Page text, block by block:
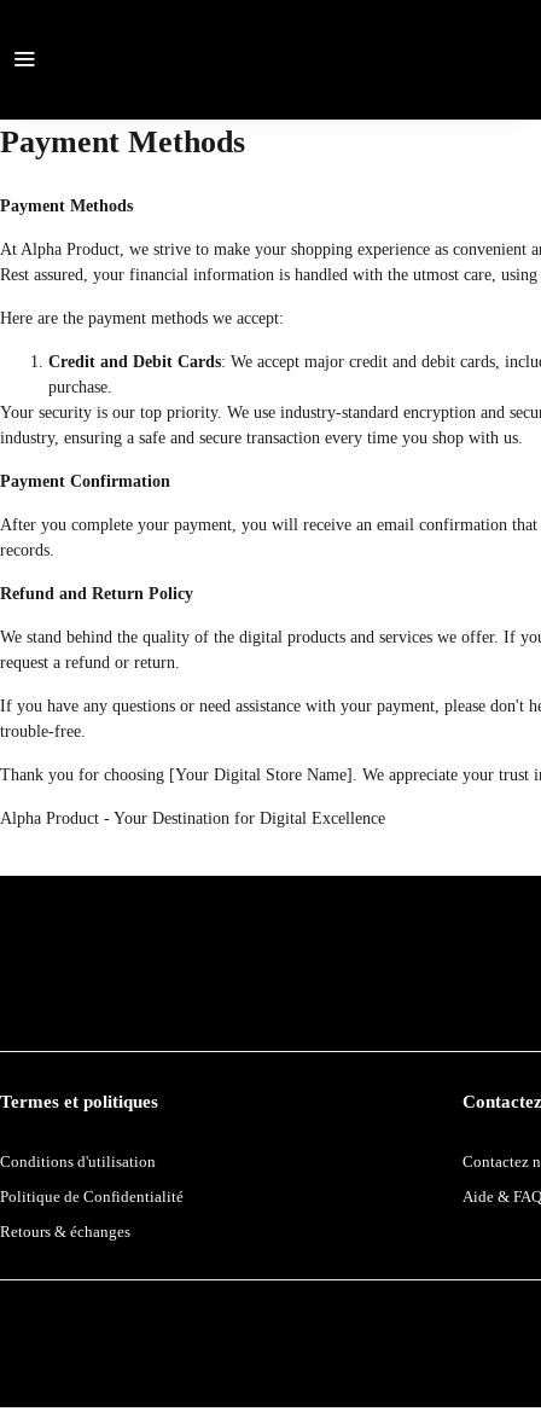
Payment Methods
Payment Methods
At Alpha Product, we strive to make your shopping experience as convenient
Rest assured, your financial information is handled with the utmost care,
Here are the payment methods we accept:
Credit and Debit Cards: We accept major credit and debit cards,
purchase.
Your security is our top priority. We use industry-standard encryption and
industry, ensuring a safe and secure transaction every time you shop with us.
Payment Confirmation
After you complete your payment, you will receive an email confirmation that
records.
Refund and Return Policy
We stand behind the quality of the digital products and services we offer. If
request a refund or return.
If you have any questions or need assistance with your payment, please don't
trouble-free.
Thank you for choosing [Your Digital Store Name]. We appreciate your trust
Alpha Product - Your Destination for Digital Excellence
Termes et politiques
Conditions d'utilisation
Politique de Confidentialité
Retours & échanges
Contactez
Aide & FAQ